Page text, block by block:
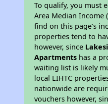
To qualify, you must
Area Median Income
find on this page’s
properties tend to
however, since
Apartments has a
waiting list is likely
local LIHTC
nationwide are
vouchers however,